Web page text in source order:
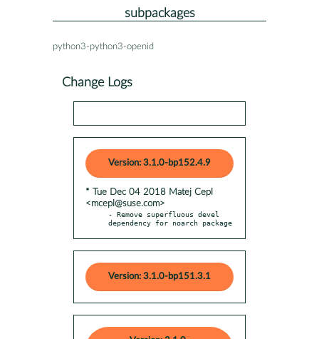
subpackages
python3-python3-openid
Change Logs
Version: 3.1.0-bp152.4.9
* Tue Dec 04 2018 Matej Cepl
<mcepl@suse.com>
- Remove superfluous devel
dependency for noarch package
Version: 3.1.0-bp151.3.1